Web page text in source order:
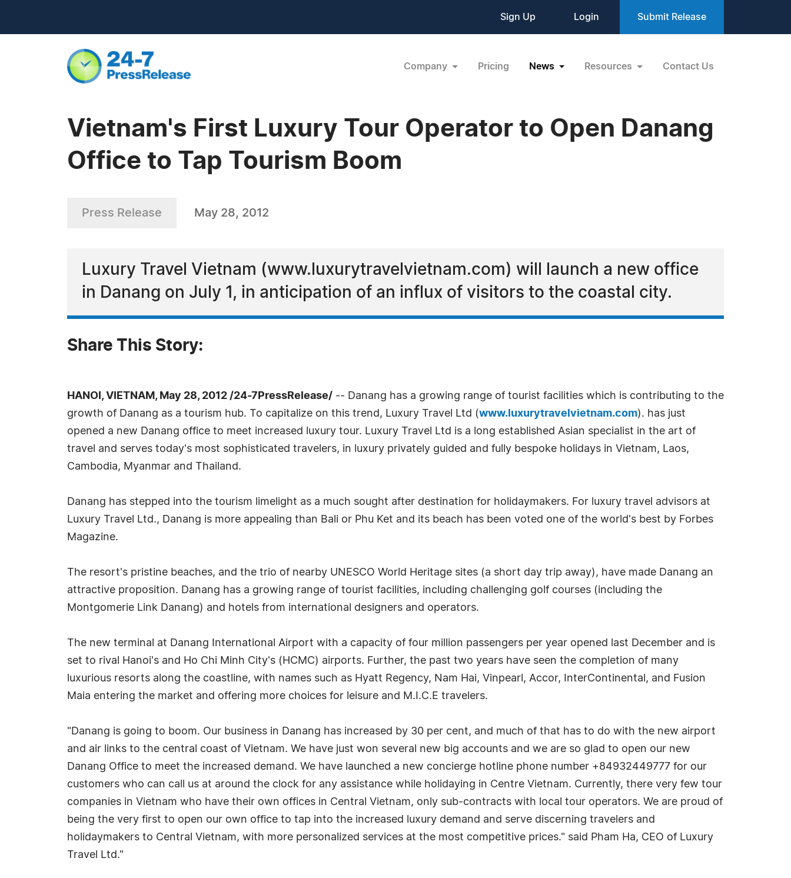
Sign Up Login Submit Release
Company Pricing News Resources Contact Us
Vietnam's First Luxury Tour Operator to Open Danang
Office to Tap Tourism Boom
Press Release May 28, 2012
Luxury Travel Vietnam (www.luxurytravelvietnam.com) will launch a new office
in Danang on July 1, in anticipation of an influx of visitors to the coastal city.
Share This Story:
HANOI, VIETNAM, May 28, 2012 /24-7PressRelease/ -- Danang has a growing range of tourist facilities which is contributing to the
growth of Danang as a tourism hub. To capitalize on this trend, Luxury Travel Ltd (www.luxurytravelvietnam.com). has just
opened a new Danang office to meet increased luxury tour. Luxury Travel Ltd is a long established Asian specialist in the art of
travel and serves today's most sophisticated travelers, in luxury privately guided and fully bespoke holidays in Vietnam, Laos,
Cambodia, Myanmar and Thailand.
Danang has stepped into the tourism limelight as a much sought after destination for holidaymakers. For luxury travel advisors at
Luxury Travel Ltd., Danang is more appealing than Bali or Phu Ket and its beach has been voted one of the world's best by Forbes
Magazine.
The resort's pristine beaches, and the trio of nearby UNESCO World Heritage sites (a short day trip away), have made Danang an
attractive proposition. Danang has a growing range of tourist facilities, including challenging golf courses (including the
Montgomerie Link Danang) and hotels from international designers and operators.
The new terminal at Danang International Airport with a capacity of four million passengers per year opened last December and is
set to rival Hanoi's and Ho Chi Minh City's (HCMC) airports. Further, the past two years have seen the completion of many
luxurious resorts along the coastline, with names such as Hyatt Regency, Nam Hai, Vinpearl, Accor, InterContinental, and Fusion
Maia entering the market and offering more choices for leisure and M.I.C.E travelers.
"Danang is going to boom. Our business in Danang has increased by 30 per cent, and much of that has to do with the new airport
and air links to the central coast of Vietnam. We have just won several new big accounts and we are so glad to open our new
Danang Office to meet the increased demand. We have launched a new concierge hotline phone number +84932449777 for our
customers who can call us at around the clock for any assistance while holidaying in Centre Vietnam. Currently, there very few tour
companies in Vietnam who have their own offices in Central Vietnam, only sub-contracts with local tour operators. We are proud of
being the very first to open our own office to tap into the increased luxury demand and serve discerning travelers and
holidaymakers to Central Vietnam, with more personalized services at the most competitive prices." said Pham Ha, CEO of Luxury
Travel Ltd."